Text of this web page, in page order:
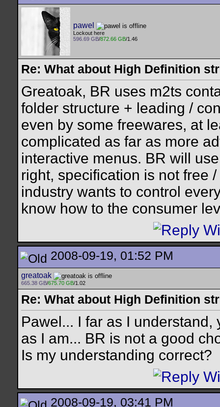
pawel
Lockout here
596.69 GB/872.66 GB/1.46
Re: What about High Definition
Greatoak, BR uses m2ts
folder structure + leading /
even by some freewares, at
complicated as far as more
interactive menus. BR will
right, specification is not free
industry wants to control
know how to the consumer
2008-09-19, 01:52 PM
greatoak
665.38 GB/675.70 GB/1.02
Re: What about High Definition
Pawel... I far as I
as I am... BR is not a good
Is my understanding correct?
2008-09-19, 03:41 PM